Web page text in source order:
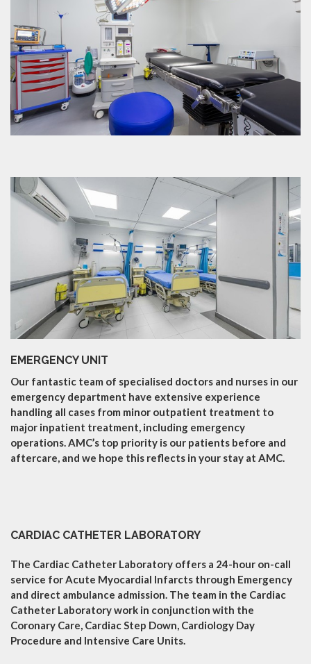
EMERGENCY UNIT
Our fantastic team of specialised doctors and nurses in our
emergency department have extensive experience
handling all cases from minor outpatient treatment to
major inpatient treatment, including emergency
operations. AMC’s top priority is our patients before and
aftercare, and we hope this reflects in your stay at AMC.
CARDIAC CATHETER LABORATORY
The Cardiac Catheter Laboratory offers a 24-hour on-call
service for Acute Myocardial Infarcts through Emergency
and direct ambulance admission. The team in the Cardiac
Catheter Laboratory work in conjunction with the
Coronary Care, Cardiac Step Down, Cardiology Day
Procedure and Intensive Care Units.